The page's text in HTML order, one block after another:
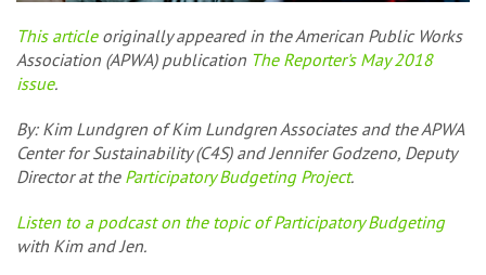
This articleoriginally appeared in the American Public Works
Association (APWA) publication The Reporter's May 2018
issue.
By: Kim Lundgren of Kim Lundgren Associates and the APWA
Center for Sustainability (C4S) and Jennifer Godzeno, Deputy
Director at the Participatory Budgeting Project.
Listen to a podcast on the topic of Participatory Budgeting
with Kim and Jen.